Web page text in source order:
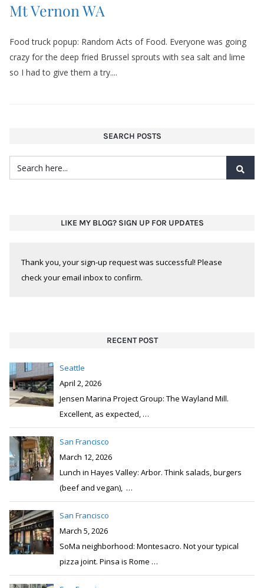
Mt Vernon WA
Food truck popup: Random Acts of Food. Everyone was going
crazy for the deep fried Brussel sprouts with sea salt and lime
so I had to give them a try....
SEARCH POSTS
LIKE MY BLOG? SIGN UP FOR UPDATES
Thank you, your sign-up request was successful! Please
check your email inbox to confirm.
RECENT POST
Seattle
April 2, 2026
Jensen Marina Project Group: The Wayland Mill.
Excellent, as expected, …
San Francisco
March 12, 2026
Lunch in Hayes Valley: Arbor. Think salads, burgers
(beef and vegan), …
San Francisco
March 5, 2026
SoMa neighborhood: Montesacro. Not your typical
pizza joint. Pinsa is Rome …